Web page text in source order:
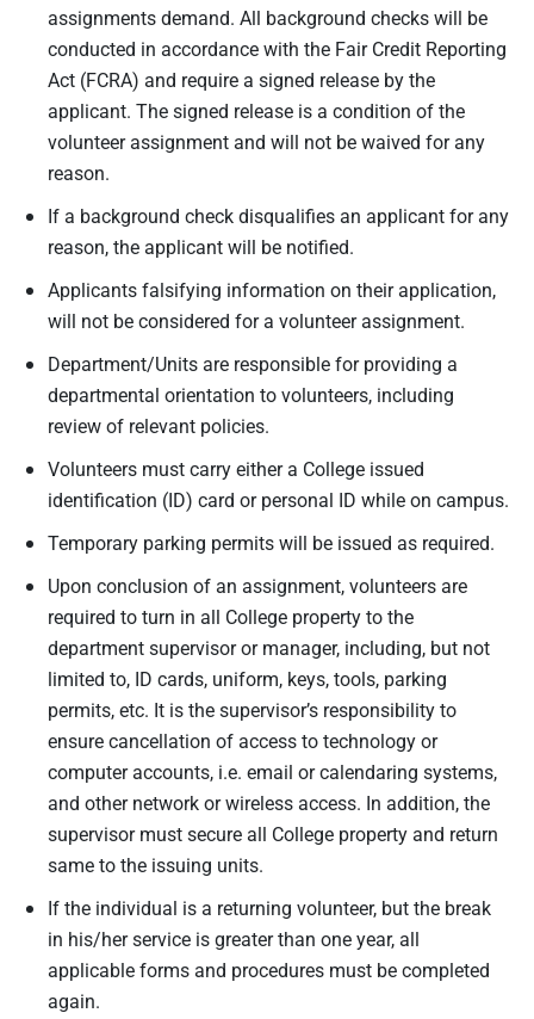
assignments demand. All background checks will be
conducted in accordance with the Fair Credit Reporting
Act (FCRA) and require a signed release by the
applicant. The signed release is a condition of the
volunteer assignment and will not be waived for any
reason.
If a background check disqualifies an applicant for any
reason, the applicant will be notified.
Applicants falsifying information on their application,
will not be considered for a volunteer assignment.
Department/Units are responsible for providing a
departmental orientation to volunteers, including
review of relevant policies.
Volunteers must carry either a College issued
identification (ID) card or personal ID while on campus.
Temporary parking permits will be issued as required.
Upon conclusion of an assignment, volunteers are
required to turn in all College property to the
department supervisor or manager, including, but not
limited to, ID cards, uniform, keys, tools, parking
permits, etc. It is the supervisor’s responsibility to
ensure cancellation of access to technology or
computer accounts, i.e. email or calendaring systems,
and other network or wireless access. In addition, the
supervisor must secure all College property and return
same to the issuing units.
If the individual is a returning volunteer, but the break
in his/her service is greater than one year, all
applicable forms and procedures must be completed
again.